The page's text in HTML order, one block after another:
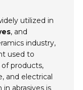
utilized in
, and
industry,
used to
of products,
and electrical
in abrasives is